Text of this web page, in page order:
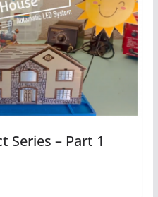
Series – Part 1